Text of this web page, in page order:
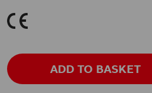
K
ADD TO BASKET